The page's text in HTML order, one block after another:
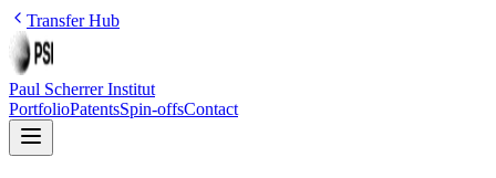
Transfer Hub
Paul Scherrer Institut
PortfolioPatentsSpin-offsContact